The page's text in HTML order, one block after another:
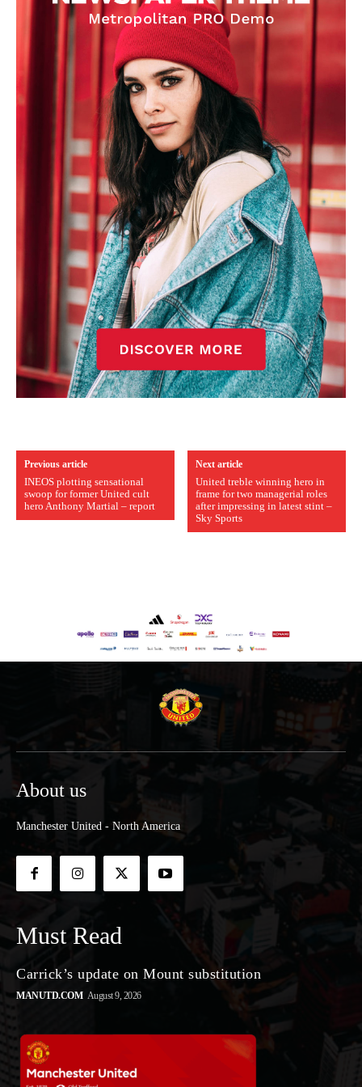
Previous article
INEOS plotting sensational
swoop for former United cult
hero Anthony Martial – report
Next article
United treble winning hero in
frame for two managerial roles
after impressing in latest stint –
Sky Sports
About us
Manchester United - North America
Must Read
Carrick’s update on Mount substitution
MANUTD.COM August 9, 2026